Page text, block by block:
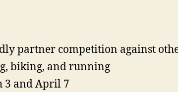
partner competition against
biking, and running
3 and April 7